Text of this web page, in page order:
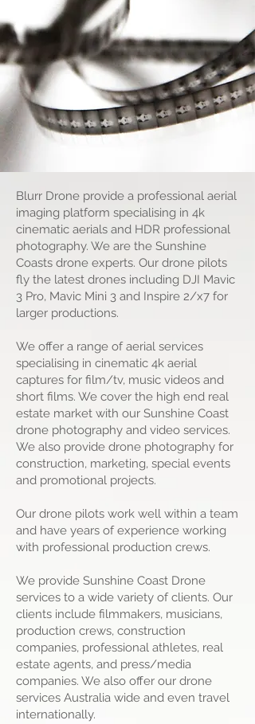
Blurr Drone provide a professional aerial
imaging platform specialising in 4k
cinematic aerials and HDR professional
photography. We are the Sunshine
Coasts drone experts. Our drone pilots
fly the latest drones including DJI Mavic
3 Pro, Mavic Mini 3 and Inspire 2/x7 for
larger productions.
We offer a range of aerial services
specialising in cinematic 4k aerial
captures for film/tv, music videos and
short films. We cover the high end real
estate market with our Sunshine Coast
drone photography and video services.
We also provide drone photography for
construction, marketing, special events
and promotional projects.
Our drone pilots work well within a team
and have years of experience working
with professional production crews.
We provide Sunshine Coast Drone
services to a wide variety of clients. Our
clients include filmmakers, musicians,
production crews, construction
companies, professional athletes, real
estate agents, and press/media
companies. We also offer our drone
services Australia wide and even travel
internationally.